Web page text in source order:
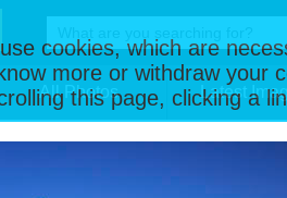
cookies, which are
more or withdraw
this page, clicking a
All Photos Latest